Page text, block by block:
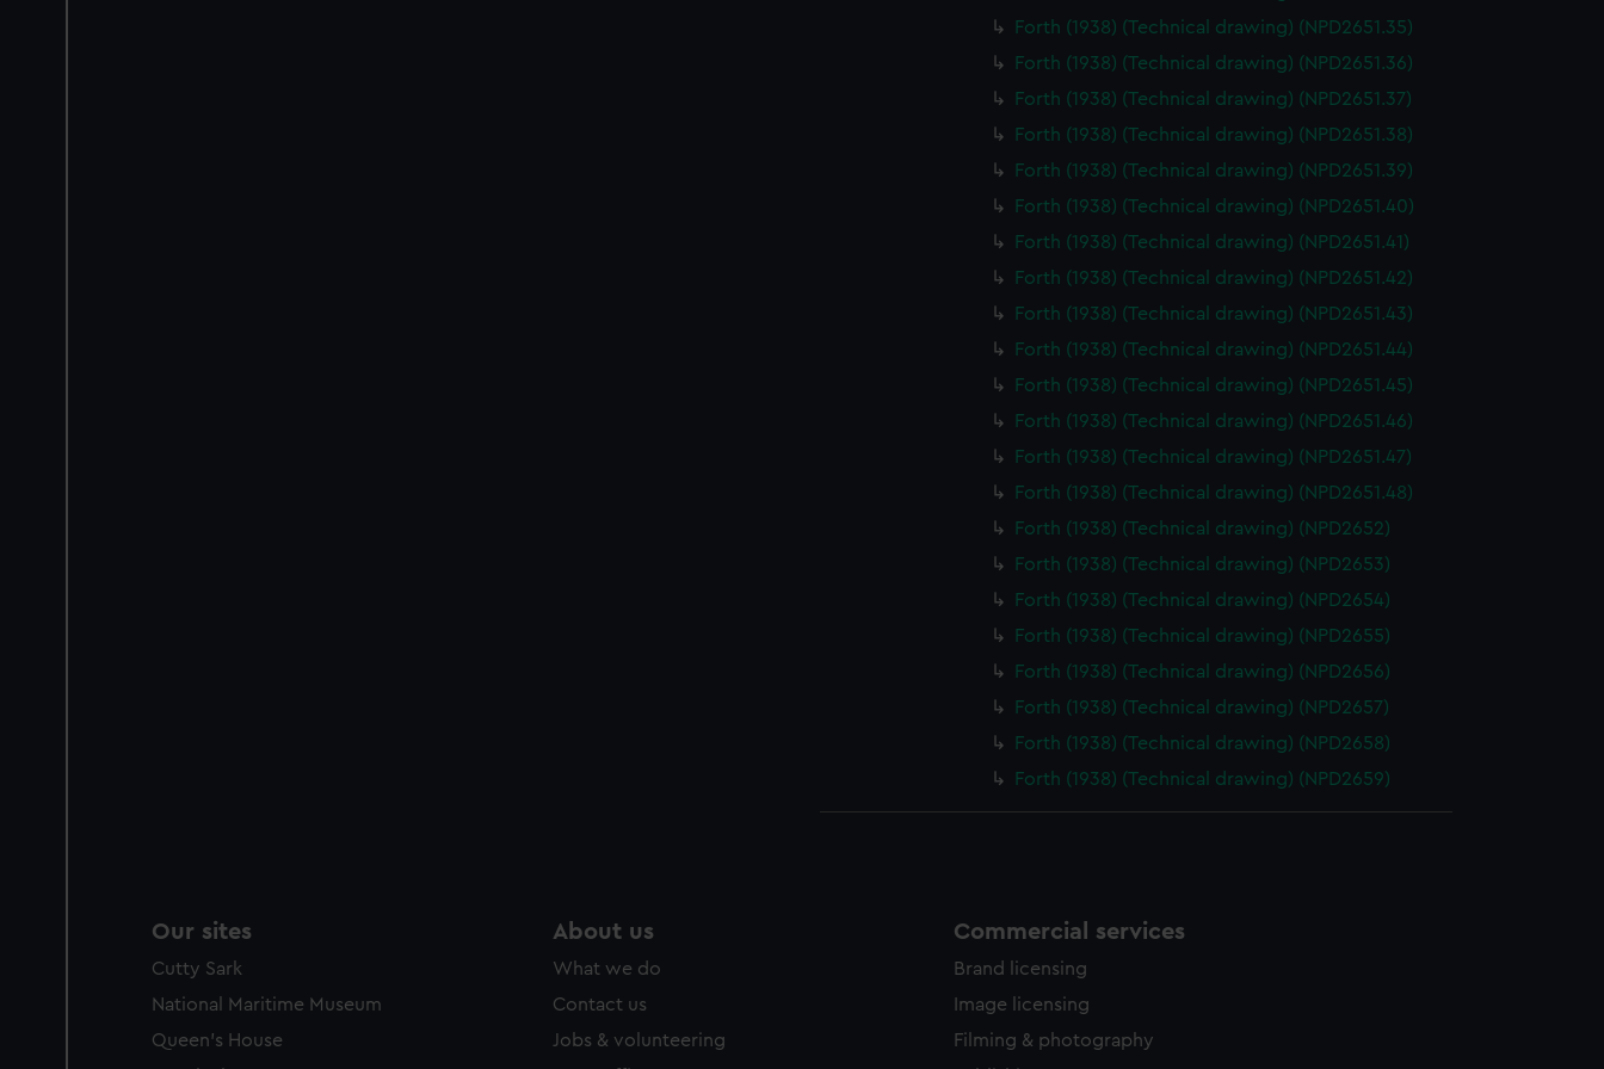
Forth (1938) (Technical drawing) (NPD2651.35)
Forth (1938) (Technical drawing) (NPD2651.36)
Forth (1938) (Technical drawing) (NPD2651.37)
Forth (1938) (Technical drawing) (NPD2651.38)
Forth (1938) (Technical drawing) (NPD2651.39)
Forth (1938) (Technical drawing) (NPD2651.40)
Forth (1938) (Technical drawing) (NPD2651.41)
Forth (1938) (Technical drawing) (NPD2651.42)
Forth (1938) (Technical drawing) (NPD2651.43)
Forth (1938) (Technical drawing) (NPD2651.44)
Forth (1938) (Technical drawing) (NPD2651.45)
Forth (1938) (Technical drawing) (NPD2651.46)
Forth (1938) (Technical drawing) (NPD2651.47)
Forth (1938) (Technical drawing) (NPD2651.48)
Forth (1938) (Technical drawing) (NPD2652)
Forth (1938) (Technical drawing) (NPD2653)
Forth (1938) (Technical drawing) (NPD2654)
Forth (1938) (Technical drawing) (NPD2655)
Forth (1938) (Technical drawing) (NPD2656)
Forth (1938) (Technical drawing) (NPD2657)
Forth (1938) (Technical drawing) (NPD2658)
Forth (1938) (Technical drawing) (NPD2659)
Our sites
Cutty Sark
National Maritime Museum
Queen's House
About us
What we do
Contact us
Jobs & volunteering
Commercial services
Brand licensing
Image licensing
Filming & photography